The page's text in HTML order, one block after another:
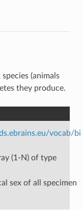
(animals
they produce.
vocab/bi
(1-N) of type
sex of all specimen